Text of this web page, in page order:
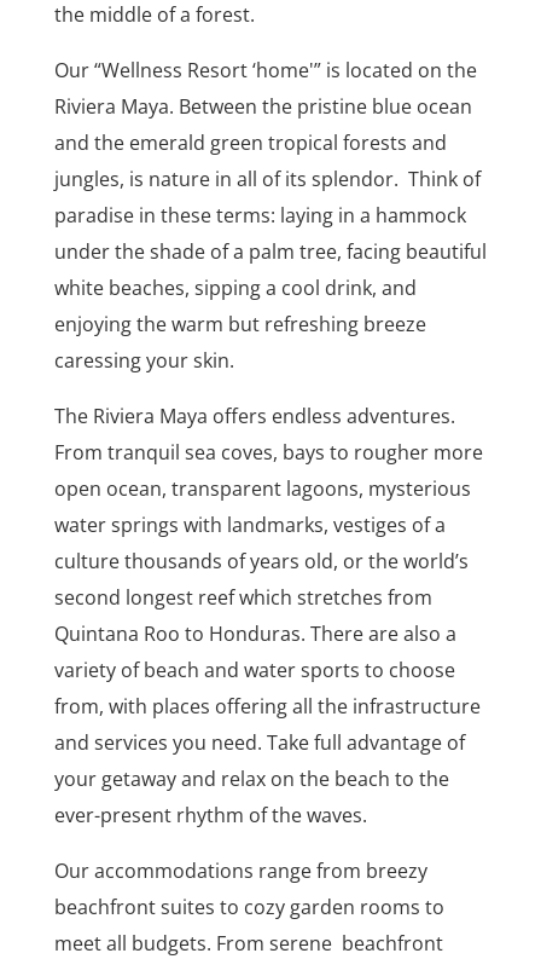
the middle of a forest.
Our “Wellness Resort ‘home'” is located on the
Riviera Maya. Between the pristine blue ocean
and the emerald green tropical forests and
jungles, is nature in all of its splendor. Think of
paradise in these terms: laying in a hammock
under the shade of a palm tree, facing beautiful
white beaches, sipping a cool drink, and
enjoying the warm but refreshing breeze
caressing your skin.
The Riviera Maya offers endless adventures.
From tranquil sea coves, bays to rougher more
open ocean, transparent lagoons, mysterious
water springs with landmarks, vestiges of a
culture thousands of years old, or the world’s
second longest reef which stretches from
Quintana Roo to Honduras. There are also a
variety of beach and water sports to choose
from, with places offering all the infrastructure
and services you need. Take full advantage of
your getaway and relax on the beach to the
ever-present rhythm of the waves.
Our accommodations range from breezy
beachfront suites to cozy garden rooms to
meet all budgets. From serene beachfront